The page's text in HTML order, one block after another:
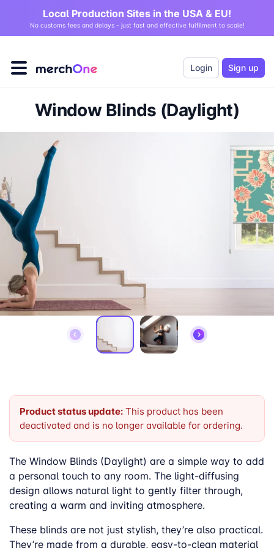
Local Production Sites in the USA & EU!
No customs fees and delays - just fast and effective fulfilment to scale!
Login Sign up
Window Blinds (Daylight)
Product status update:This product has been
deactivated and is no longer available for ordering.
The Window Blinds (Daylight) are a simple way to add
a personal touch to any room. The light-diffusing
design allows natural light to gently filter through,
creating a warm and inviting atmosphere.
These blinds are not just stylish, they’re also practical.
They’re made from a durable, easy-to-clean material